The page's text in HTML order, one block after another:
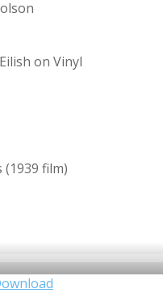
on Vinyl
film)